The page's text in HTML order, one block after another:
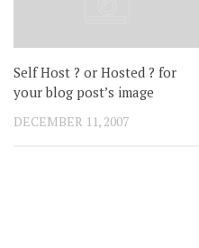
Self Host ? or Hosted ? for
your blog post’s image
DECEMBER 11, 2007